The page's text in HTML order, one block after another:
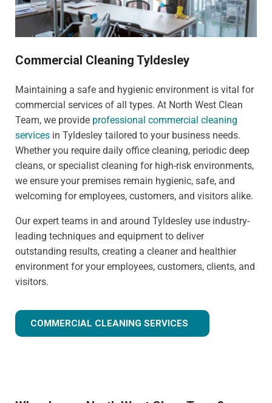
Commercial Cleaning Tyldesley
Maintaining a safe and hygienic environment is vital for
commercial services of all types. At North West Clean
Team, we provide professional commercial cleaning
services in Tyldesley tailored to your business needs.
Whether you require daily office cleaning, periodic deep
cleans, or specialist cleaning for high-risk environments,
we ensure your premises remain hygienic, safe, and
welcoming for employees, customers, and visitors alike.
Our expert teams in and around Tyldesley use industry-
leading techniques and equipment to deliver
outstanding results, creating a cleaner and healthier
environment for your employees, customers, clients, and
visitors.
COMMERCIAL CLEANING SERVICES